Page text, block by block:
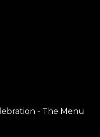
- The Menu